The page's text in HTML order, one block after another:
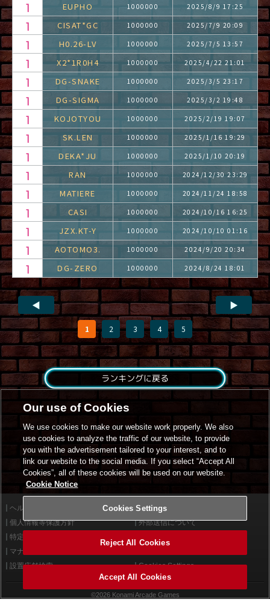
EUPHO 1000000 2025/8/9 17:25
CISAT*GC 1000000 2025/7/9 20:09
H0.26-LV 1000000 2025/7/5 13:57
X2*1R0H4 1000000 2025/4/22 21:01
DG-SNAKE 1000000 2025/3/5 23:17
DG-SIGMA 1000000 2025/3/2 19:48
KOJOTYOU 1000000 2025/2/19 19:07
SK.LEN 1000000 2025/1/16 19:29
DEKA*JU 1000000 2025/1/10 20:19
RAN 1000000 2024/12/30 23:29
MATIERE 1000000 2024/11/24 18:58
CASI 1000000 2024/10/16 16:25
JZX.KT-Y 1000000 2024/10/10 01:16
AOTOMO3. 1000000 2024/9/20 20:34
DG-ZERO 1000000 2024/8/24 18:01
◀
1 2 3 4 5
▶
ランキングに戻る
ヘルプ
利用規約
個人情報等保護方針
外部送信について
特定商取引法に基づく表示
マナー＆ルール
設置店舗検索
Cookies Settings
©2026 Konami Arcade Games
Our use of Cookies
We use cookies to make our website work properly. We also
use cookies to analyze the traffic of our website, to provide
you with the advertisement tailored to your interest, and to
link our website to the social media. If you select “Accept All
Cookies”, all of these cookies will be used on our website.
Cookie Notice
Cookies Settings
Reject All Cookies
Accept All Cookies